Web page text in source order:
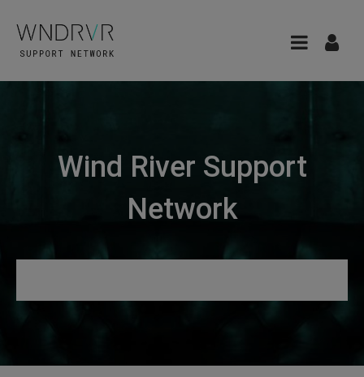
Wind River Support
Network